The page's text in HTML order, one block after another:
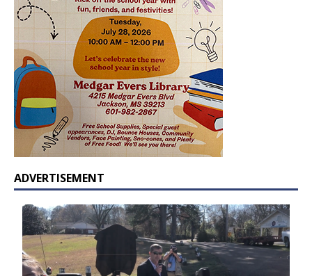
ADVERTISEMENT